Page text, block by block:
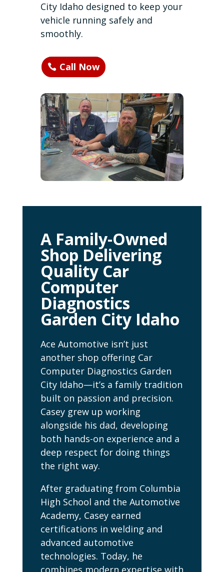
City Idaho designed to keep your
vehicle running safely and
smoothly.
Call Now
A Family-Owned
Shop Delivering
Quality Car
Computer
Diagnostics
Garden City Idaho
Ace Automotive isn’t just
another shop offering Car
Computer Diagnostics Garden
City Idaho—it’s a family tradition
built on passion and precision.
Casey grew up working
alongside his dad, developing
both hands-on experience and a
deep respect for doing things
the right way.
After graduating from Columbia
High School and the Automotive
Academy, Casey earned
certifications in welding and
advanced automotive
technologies. Today, he